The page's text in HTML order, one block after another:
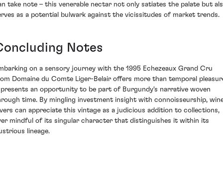
take note – this venerable nectar not only satiates the palate but
as a potential bulwark against the vicissitudes of market trends.
Notes
on a sensory journey with the 1995 Echezeaux Grand Cru
Domaine du Comte Liger-Belair offers more than temporal
an opportunity to be part of Burgundy's narrative woven
time. By mingling investment insight with connoisseurship,
can appreciate this vintage as a judicious addition to collections,
mindful of its singular character that distinguishes it within its
lineage.